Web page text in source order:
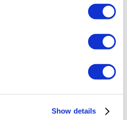
Show details
their families. It is a day of
door prizes, and live